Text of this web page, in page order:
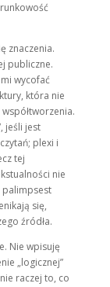
znaczenia.
publiczne.
wycofać
która nie
jeśli jest
plexi i
tej
nie
palimpsest
się,
źródła.
Nie wpisuję
„logicznej”
raczej to, co